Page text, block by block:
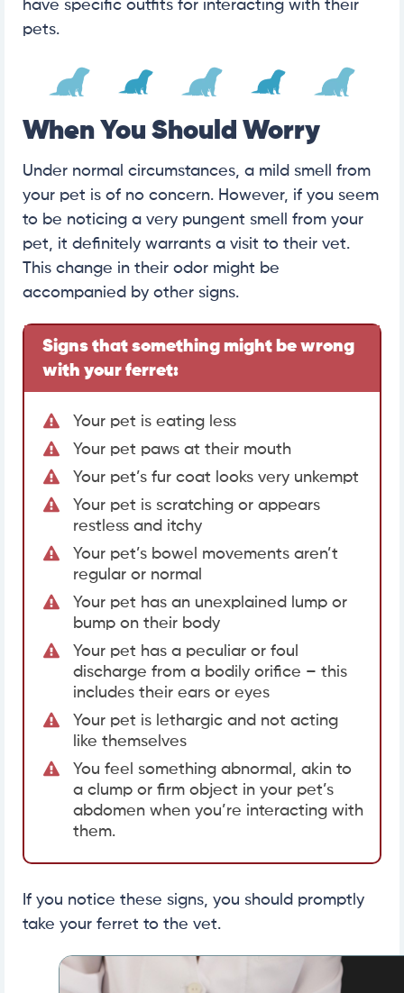
have specific outfits for interacting with their
pets.
When You Should Worry
Under normal circumstances, a mild smell from
your pet is of no concern. However, if you seem
to be noticing a very pungent smell from your
pet, it definitely warrants a visit to their vet.
This change in their odor might be
accompanied by other signs.
Signs that something might be wrong
with your ferret:
Your pet is eating less
Your pet paws at their mouth
Your pet’s fur coat looks very unkempt
Your pet is scratching or appears
restless and itchy
Your pet’s bowel movements aren’t
regular or normal
Your pet has an unexplained lump or
bump on their body
Your pet has a peculiar or foul
discharge from a bodily orifice – this
includes their ears or eyes
Your pet is lethargic and not acting
like themselves
You feel something abnormal, akin to
a clump or firm object in your pet’s
abdomen when you’re interacting with
them.
If you notice these signs, you should promptly
take your ferret to the vet.